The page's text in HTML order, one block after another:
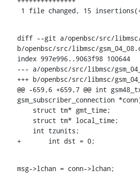
1 file changed, 15
diff --git a/openbsc/src/libmsc/
b/openbsc/src/libmsc/
index 997e996..9063f98 100644
--- a/openbsc/src/libmsc/
+++ b/openbsc/src/libmsc/
@@ -659,6 +659,7 @@ int
gsm_subscriber_connection
+	int dst = 0;
msg->lchan = conn->lchan;